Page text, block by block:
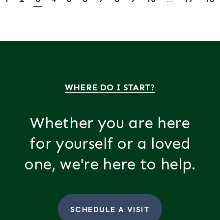
WHERE DO I START?
Whether you are here
for yourself or a loved
one, we're here to help.
SCHEDULE A VISIT